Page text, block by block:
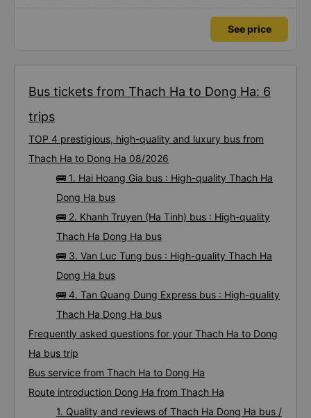
seat I booked for myself. The bed was spacious and comfortable, the bus
ran smoothly and had no smell, and I arrived in Da Nang almost 1 hour
earlier than the scheduled time. 10 points, next time I need to choose this
See price
Bus tickets from Thach Ha to Dong Ha: 6
trips
TOP 4 prestigious, high-quality and luxury bus from
Thach Ha to Dong Ha 08/2026
🚌 1. Hai Hoang Gia bus : High-quality Thach Ha
Dong Ha bus
🚌 2. Khanh Truyen (Ha Tinh) bus : High-quality
Thach Ha Dong Ha bus
🚌 3. Van Luc Tung bus : High-quality Thach Ha
Dong Ha bus
🚌 4. Tan Quang Dung Express bus : High-quality
Thach Ha Dong Ha bus
Frequently asked questions for your Thach Ha to Dong
Ha bus trip
Bus service from Thach Ha to Dong Ha
Route introduction Dong Ha from Thach Ha
1. Quality and reviews of Thach Ha Dong Ha bus /